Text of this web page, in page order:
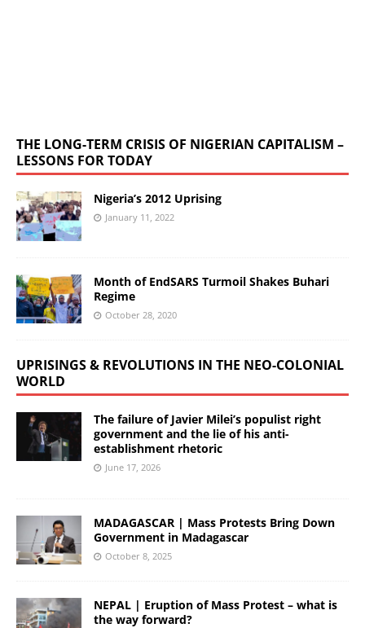
THE LONG-TERM CRISIS OF NIGERIAN CAPITALISM –
LESSONS FOR TODAY
Nigeria’s 2012 Uprising
January 11, 2022
Month of EndSARS Turmoil Shakes Buhari
Regime
October 28, 2020
UPRISINGS & REVOLUTIONS IN THE NEO-COLONIAL
WORLD
The failure of Javier Milei’s populist right
government and the lie of his anti-
establishment rhetoric
June 17, 2026
MADAGASCAR | Mass Protests Bring Down
Government in Madagascar
October 8, 2025
NEPAL | Eruption of Mass Protest – what is
the way forward?